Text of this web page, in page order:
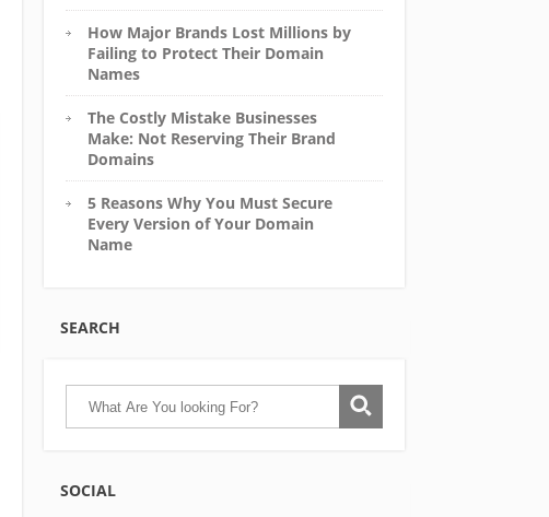
How Major Brands Lost Millions by
Failing to Protect Their Domain
Names
The Costly Mistake Businesses
Make: Not Reserving Their Brand
Domains
5 Reasons Why You Must Secure
Every Version of Your Domain
Name
SEARCH
SOCIAL